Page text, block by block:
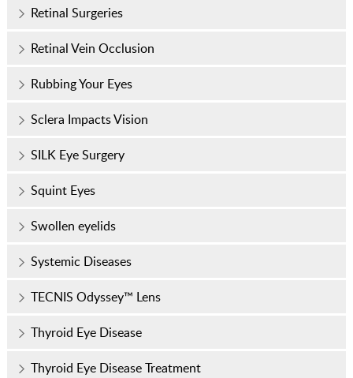
Retinal Surgeries
Retinal Vein Occlusion
Rubbing Your Eyes
Sclera Impacts Vision
SILK Eye Surgery
Squint Eyes
Swollen eyelids
Systemic Diseases
TECNIS Odyssey™ Lens
Thyroid Eye Disease
Thyroid Eye Disease Treatment